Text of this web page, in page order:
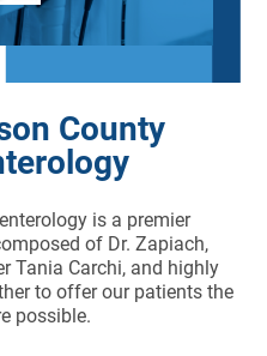
County
is a premier
of Dr. Zapiach,
Tania Carchi, and highly
to offer our patients the
possible.